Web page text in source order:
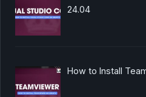
24.04
How to Install